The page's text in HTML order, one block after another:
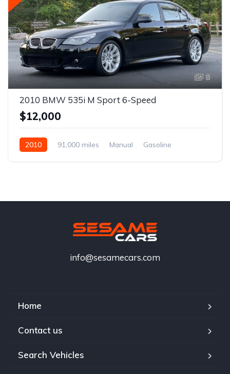
8
2010 BMW 535i M Sport 6-Speed
$12,000
2010 91,000 miles Manual Gasoline
info@sesamecars.com
Home
Contact us
Search Vehicles